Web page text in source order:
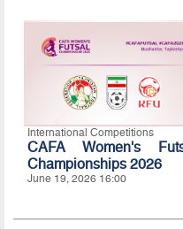
International Competitions
CAFA Women's
Championships 2026
June 19, 2026 16:00